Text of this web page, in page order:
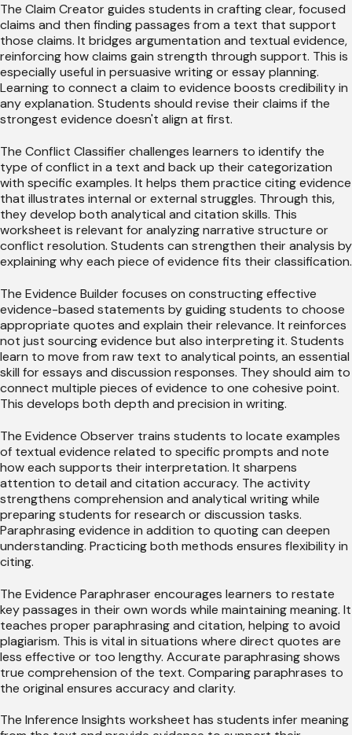
The Claim Creator guides students in crafting clear, focused
claims and then finding passages from a text that support
those claims. It bridges argumentation and textual evidence,
reinforcing how claims gain strength through support. This is
especially useful in persuasive writing or essay planning.
Learning to connect a claim to evidence boosts credibility in
any explanation. Students should revise their claims if the
strongest evidence doesn't align at first.
The Conflict Classifier challenges learners to identify the
type of conflict in a text and back up their categorization
with specific examples. It helps them practice citing evidence
that illustrates internal or external struggles. Through this,
they develop both analytical and citation skills. This
worksheet is relevant for analyzing narrative structure or
conflict resolution. Students can strengthen their analysis by
explaining why each piece of evidence fits their classification.
The Evidence Builder focuses on constructing effective
evidence-based statements by guiding students to choose
appropriate quotes and explain their relevance. It reinforces
not just sourcing evidence but also interpreting it. Students
learn to move from raw text to analytical points, an essential
skill for essays and discussion responses. They should aim to
connect multiple pieces of evidence to one cohesive point.
This develops both depth and precision in writing.
The Evidence Observer trains students to locate examples
of textual evidence related to specific prompts and note
how each supports their interpretation. It sharpens
attention to detail and citation accuracy. The activity
strengthens comprehension and analytical writing while
preparing students for research or discussion tasks.
Paraphrasing evidence in addition to quoting can deepen
understanding. Practicing both methods ensures flexibility in
citing.
The Evidence Paraphraser encourages learners to restate
key passages in their own words while maintaining meaning. It
teaches proper paraphrasing and citation, helping to avoid
plagiarism. This is vital in situations where direct quotes are
less effective or too lengthy. Accurate paraphrasing shows
true comprehension of the text. Comparing paraphrases to
the original ensures accuracy and clarity.
The Inference Insights worksheet has students infer meaning